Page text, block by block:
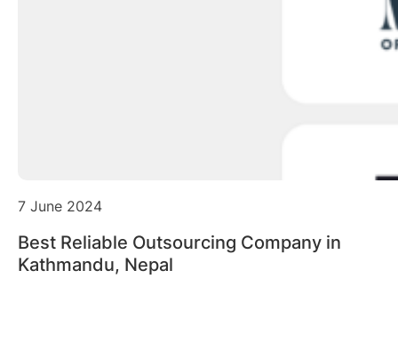
7 June 2024
Best Reliable Outsourcing Company in
Kathmandu, Nepal